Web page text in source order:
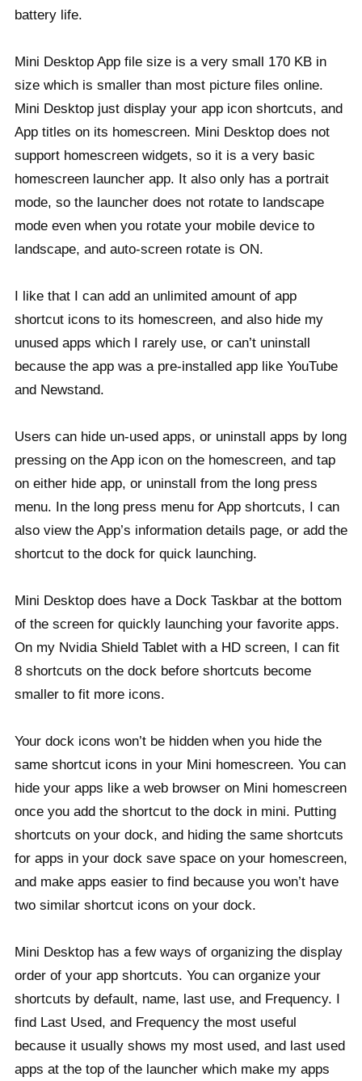
battery life.
Mini Desktop App file size is a very small 170 KB in
size which is smaller than most picture files online.
Mini Desktop just display your app icon shortcuts, and
App titles on its homescreen. Mini Desktop does not
support homescreen widgets, so it is a very basic
homescreen launcher app. It also only has a portrait
mode, so the launcher does not rotate to landscape
mode even when you rotate your mobile device to
landscape, and auto-screen rotate is ON.
I like that I can add an unlimited amount of app
shortcut icons to its homescreen, and also hide my
unused apps which I rarely use, or can’t uninstall
because the app was a pre-installed app like YouTube
and Newstand.
Users can hide un-used apps, or uninstall apps by long
pressing on the App icon on the homescreen, and tap
on either hide app, or uninstall from the long press
menu. In the long press menu for App shortcuts, I can
also view the App’s information details page, or add the
shortcut to the dock for quick launching.
Mini Desktop does have a Dock Taskbar at the bottom
of the screen for quickly launching your favorite apps.
On my Nvidia Shield Tablet with a HD screen, I can fit
8 shortcuts on the dock before shortcuts become
smaller to fit more icons.
Your dock icons won’t be hidden when you hide the
same shortcut icons in your Mini homescreen. You can
hide your apps like a web browser on Mini homescreen
once you add the shortcut to the dock in mini. Putting
shortcuts on your dock, and hiding the same shortcuts
for apps in your dock save space on your homescreen,
and make apps easier to find because you won’t have
two similar shortcut icons on your dock.
Mini Desktop has a few ways of organizing the display
order of your app shortcuts. You can organize your
shortcuts by default, name, last use, and Frequency. I
find Last Used, and Frequency the most useful
because it usually shows my most used, and last used
apps at the top of the launcher which make my apps